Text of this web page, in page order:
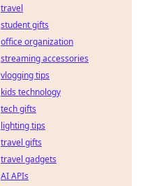
travel
student gifts
office organization
streaming accessories
vlogging tips
kids technology
tech gifts
lighting tips
travel gifts
travel gadgets
AI APIs